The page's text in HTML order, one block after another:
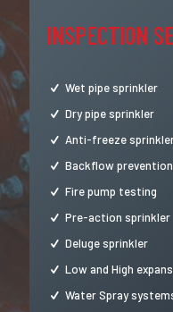
INSPECTION
Wet pipe sprinkler
Dry pipe sprinkler
Anti-freeze
Backflow
Fire pump testing
Pre-action sprinkler
Deluge sprinkler
Low and High
Water Spray